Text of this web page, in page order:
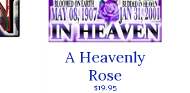
A Heavenly
Rose
$19.95